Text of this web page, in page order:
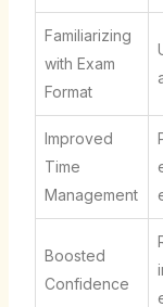
Familiarizing
with Exam
Format
Improved
Time
Management
Boosted
Confidence